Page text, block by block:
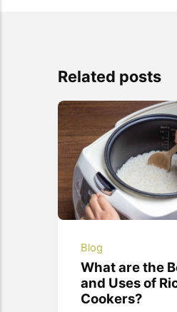
Related posts
Blog
What are the
and Uses of
Cookers?